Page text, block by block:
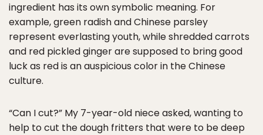
ingredient has its own symbolic meaning. For
example, green radish and Chinese parsley
represent everlasting youth, while shredded carrots
and red pickled ginger are supposed to bring good
luck as red is an auspicious color in the Chinese
culture.
“Can I cut?” My 7-year-old niece asked, wanting to
help to cut the dough fritters that were to be deep